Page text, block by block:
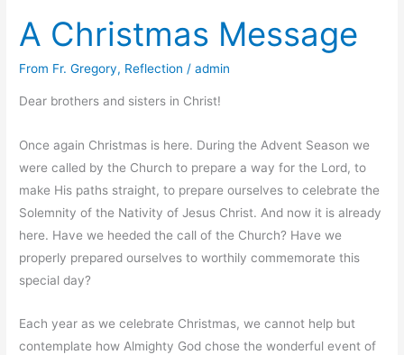
A Christmas Message
From Fr. Gregory, Reflection /admin
Dear brothers and sisters in Christ!
Once again Christmas is here. During the Advent Season we
were called by the Church to prepare a way for the Lord, to
make His paths straight, to prepare ourselves to celebrate the
Solemnity of the Nativity of Jesus Christ. And now it is already
here. Have we heeded the call of the Church? Have we
properly prepared ourselves to worthily commemorate this
special day?
Each year as we celebrate Christmas, we cannot help but
contemplate how Almighty God chose the wonderful event of